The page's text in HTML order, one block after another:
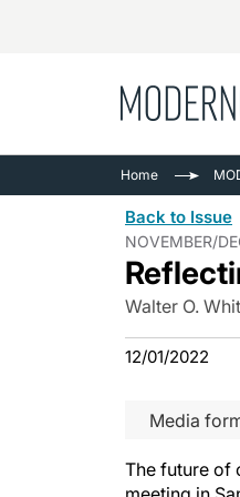
Home
Back to Issue
NOVEMBER/
Walter O.
12/01/2022
Media
The future of